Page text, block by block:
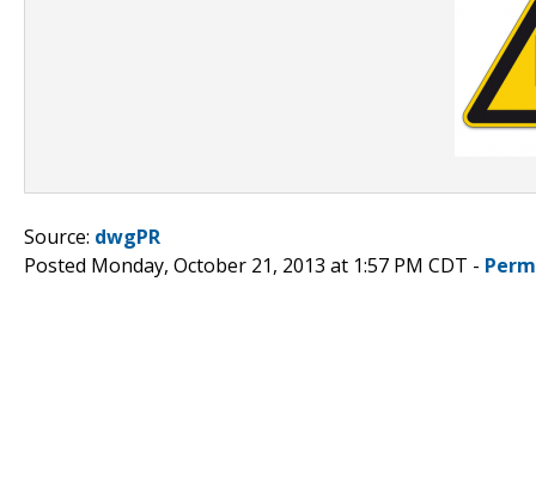
Source: dwgPR
Posted Monday, October 21, 2013 at 1:57 PM CDT -